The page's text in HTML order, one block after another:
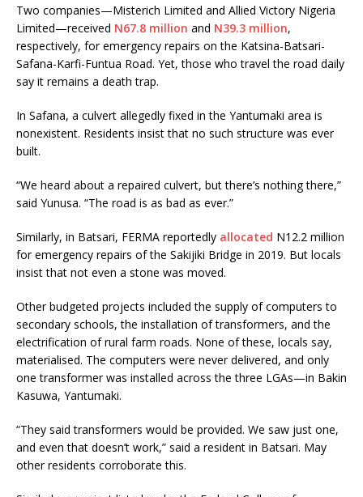
Two companies—Misterich Limited and Allied Victory Nigeria
Limited—received N67.8 million and N39.3 million,
respectively, for emergency repairs on the Katsina-Batsari-
Safana-Karfi-Funtua Road. Yet, those who travel the road daily
say it remains a death trap.
In Safana, a culvert allegedly fixed in the Yantumaki area is
nonexistent. Residents insist that no such structure was ever
built.
“We heard about a repaired culvert, but there’s nothing there,”
said Yunusa. “The road is as bad as ever.”
Similarly, in Batsari, FERMA reportedly allocated N12.2 million
for emergency repairs of the Sakijiki Bridge in 2019. But locals
insist that not even a stone was moved.
Other budgeted projects included the supply of computers to
secondary schools, the installation of transformers, and the
electrification of rural farm roads. None of these, locals say,
materialised. The computers were never delivered, and only
one transformer was installed across the three LGAs—in Bakin
Kasuwa, Yantumaki.
“They said transformers would be provided. We saw just one,
and even that doesn’t work,” said a resident in Batsari. May
other residents corroborate this.